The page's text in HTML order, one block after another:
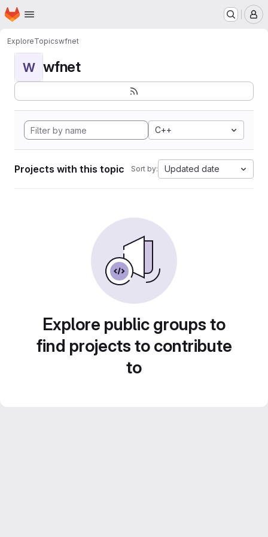
Skip to main content
Homepage
ExploreTopicswfnet
W wfnet
C++
Projects with this topic Sort by: Updated date
Explore public groups to
find projects to contribute
to